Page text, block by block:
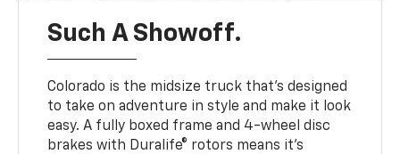
Such A Showoff.
Colorado is the midsize truck that’s designed
to take on adventure in style and make it look
easy. A fully boxed frame and 4-wheel disc
brakes with Duralife® rotors means it’s